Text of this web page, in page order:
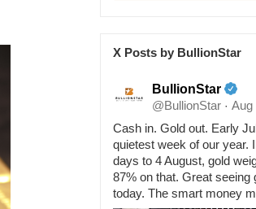
X Posts by BullionStar
BullionStar
@BullionStar · Aug
Cash in. Gold out. Early
quietest week of our year.
days to 4 August, gold
87% on that. Great seeing
today. The smart money